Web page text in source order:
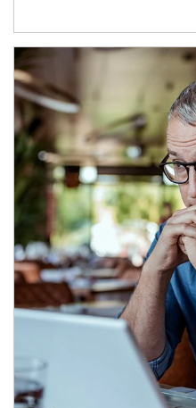
Article Image